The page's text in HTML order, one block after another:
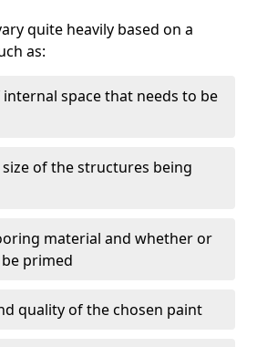
quite heavily based on a
as:
space that needs to be
size of the structures being
material and whether or
primed
quality of the chosen paint